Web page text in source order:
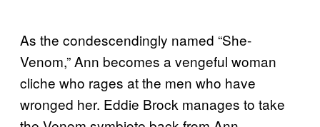
As the condescendingly named “She-
Venom,” Ann becomes a vengeful woman
cliche who rages at the men who have
wronged her. Eddie Brock manages to take